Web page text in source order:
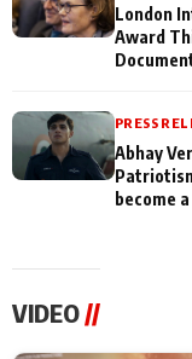
London
Award
PRESS
Abhay
become
VIDEO //